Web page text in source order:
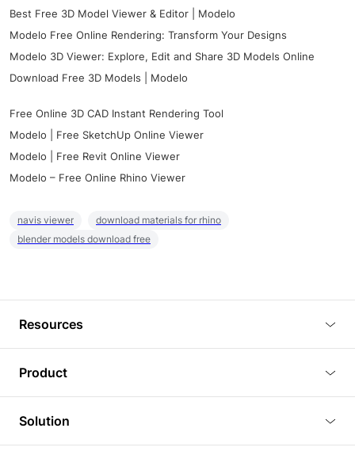
Best Free 3D Model Viewer & Editor | Modelo
Modelo Free Online Rendering: Transform Your Designs
Modelo 3D Viewer: Explore, Edit and Share 3D Models Online
Download Free 3D Models | Modelo
Free Online 3D CAD Instant Rendering Tool
Modelo | Free SketchUp Online Viewer
Modelo | Free Revit Online Viewer
Modelo – Free Online Rhino Viewer
navis viewer
download materials for rhino
blender models download free
Resources
Tutorials
Plugins
Product
3D Viewer
3D Editor
Solution